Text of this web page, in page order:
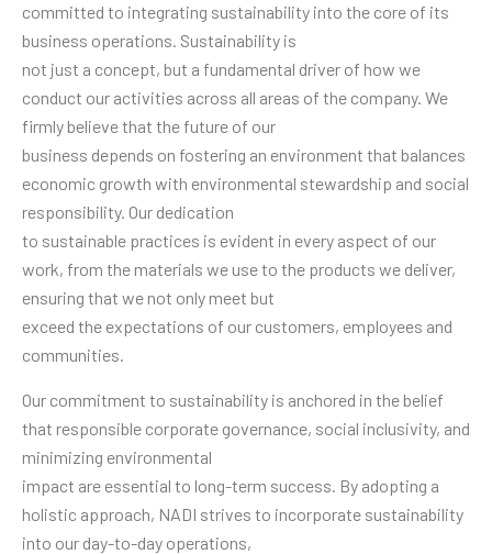
committed to integrating sustainability into the core of its
business operations. Sustainability is
not just a concept, but a fundamental driver of how we
conduct our activities across all areas of the company. We
firmly believe that the future of our
business depends on fostering an environment that balances
economic growth with environmental stewardship and social
responsibility. Our dedication
to sustainable practices is evident in every aspect of our
work, from the materials we use to the products we deliver,
ensuring that we not only meet but
exceed the expectations of our customers, employees and
communities.
Our commitment to sustainability is anchored in the belief
that responsible corporate governance, social inclusivity, and
minimizing environmental
impact are essential to long-term success. By adopting a
holistic approach, NADI strives to incorporate sustainability
into our day-to-day operations,